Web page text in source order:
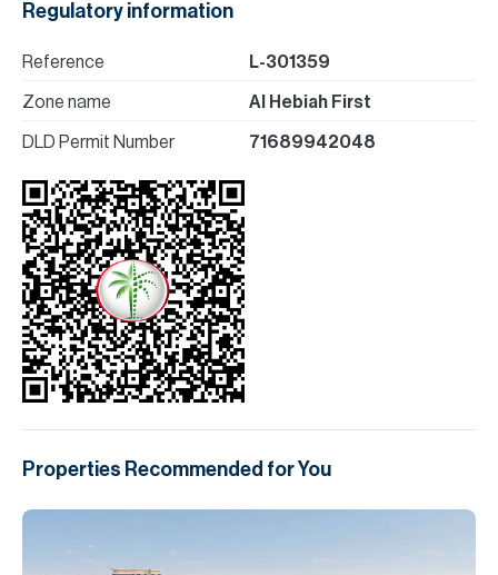
Regulatory information
Reference L-301359
Zone name Al Hebiah First
DLD Permit Number 71689942048
Properties Recommended for You